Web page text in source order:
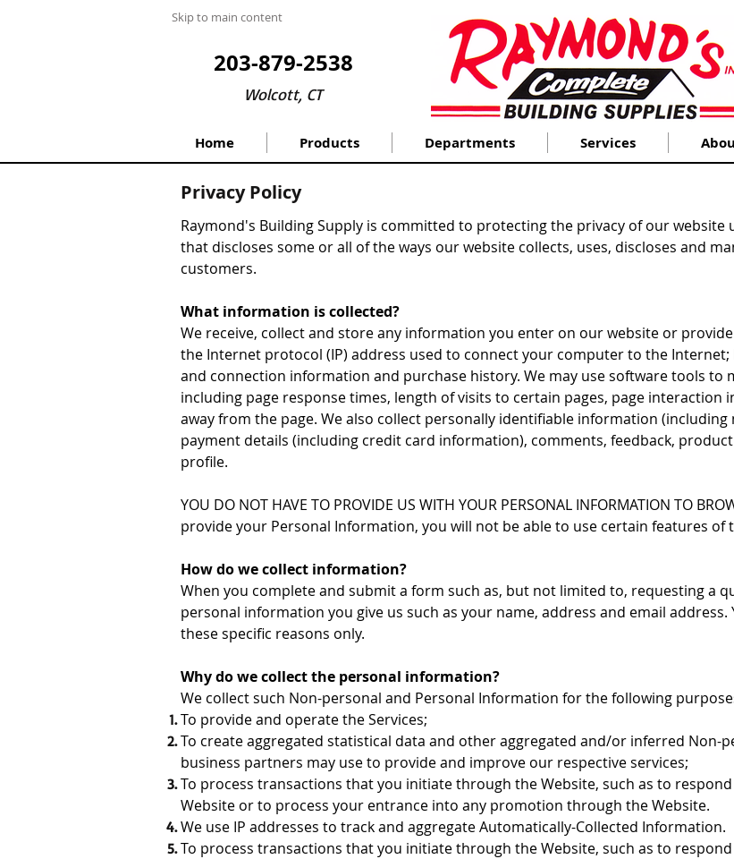
203-879-2538
Wolcott, CT
Home Products Departments Services
Skip to main content
Privacy Policy
Raymond's Building Supply is committed to protecting the privacy of our website
that discloses some or all of the ways our website collects, uses, discloses and
customers.
What information is collected?
We receive, collect and store any information you enter on our website or
the Internet protocol (IP) address used to connect your computer to the
and connection information and purchase history. We may use software tools to
including page response times, length of visits to certain pages, page
away from the page. We also collect personally identifiable information
payment details (including credit card information), comments, feedback,
profile.
YOU DO NOT HAVE TO PROVIDE US WITH YOUR PERSONAL INFORMATION TO
provide your Personal Information, you will not be able to use certain features of
How do we collect information?
When you complete and submit a form such as, but not limited to, requesting a
personal information you give us such as your name, address and email
these specific reasons only.
Why do we collect the personal information?
We collect such Non-personal and Personal Information for the following
To provide and operate the Services;
To create aggregated statistical data and other aggregated and/or inferred Non-
business partners may use to provide and improve our respective services;
To process transactions that you initiate through the Website, such as to
Website or to process your entrance into any promotion through the Website.
We use IP addresses to track and aggregate Automatically-Collected Information.
To process transactions that you initiate through the Website, such as to